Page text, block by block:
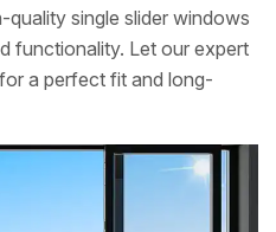
quality single slider windows
functionality. Let our expert
a perfect fit and long-